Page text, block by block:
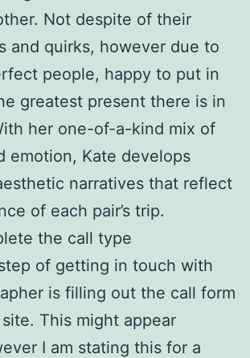
Not despite of their
and quirks, however due to
people, happy to put in
greatest present there is in
her one-of-a-kind mix of
emotion, Kate develops
narratives that reflect
of each pair’s trip.
the call type
of getting in touch with
is filling out the call form
This might appear
I am stating this for a